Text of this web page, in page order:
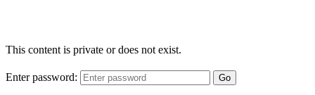
This content is private or does not exist.
Enter password: Go